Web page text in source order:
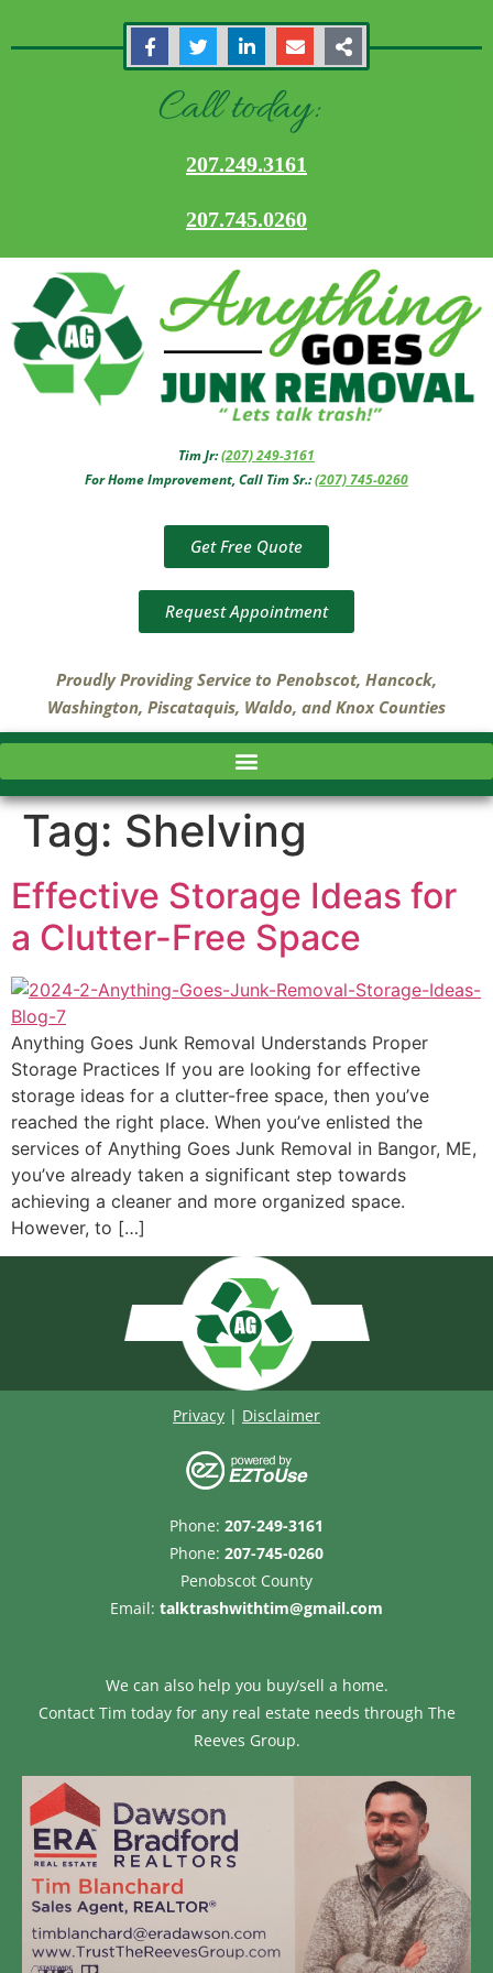
Call today:
207.249.3161
207.745.0260
Tim Jr:(207) 249-3161
For Home Improvement, Call Tim Sr.:(207) 745-0260
Get Free Quote
Request Appointment
Proudly Providing Service to Penobscot, Hancock,
Washington, Piscataquis, Waldo, and Knox Counties
Tag: Shelving
Effective Storage Ideas for
a Clutter-Free Space
Anything Goes Junk Removal Understands Proper
Storage Practices If you are looking for effective
storage ideas for a clutter-free space, then you’ve
reached the right place. When you’ve enlisted the
services of Anything Goes Junk Removal in Bangor, ME,
you’ve already taken a significant step towards
achieving a cleaner and more organized space.
However, to […]
Privacy | Disclaimer
Phone: 207-249-3161
Phone: 207-745-0260
Penobscot County
Email: talktrashwithtim@gmail.com
We can also help you buy/sell a home.
Contact Tim today for any real estate needs through The
Reeves Group.